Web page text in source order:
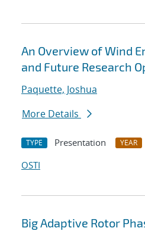
An Overview of Wind
and Future Research
Paquette, Joshua
More Details
TYPE Presentation YEAR
OSTI
Big Adaptive Rotor